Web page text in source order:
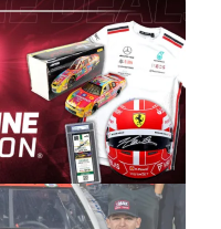
has been a
1987. Based
first
West earlier this
with Harvick, a
to 1995.
and later became
earning
West